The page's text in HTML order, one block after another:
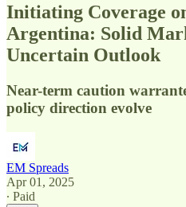
Initiating Coverage
Argentina: Solid
Uncertain Outlook
Near-term caution
policy direction evolve
EM Spreads
Apr 01, 2025
∙ Paid